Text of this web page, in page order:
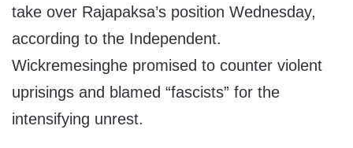
take over Rajapaksa’s position Wednesday,
according to the Independent.
Wickremesinghe promised to counter violent
uprisings and blamed “fascists” for the
intensifying unrest.